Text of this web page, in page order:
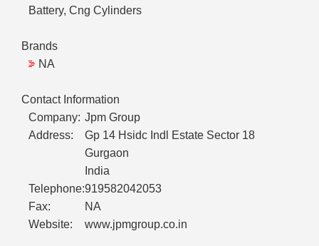
Battery, Cng Cylinders
Brands
NA
Contact Information
Company: Jpm Group
Address:
Gp 14 Hsidc Indl Estate Sector 18
Gurgaon
India
Telephone:919582042053
Fax:
NA
Website:
www.jpmgroup.co.in